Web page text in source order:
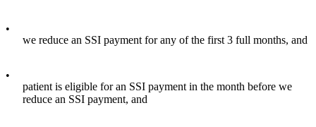
•
we reduce an SSI payment for any of the first 3 full months, and
•
patient is eligible for an SSI payment in the month before we
reduce an SSI payment, and